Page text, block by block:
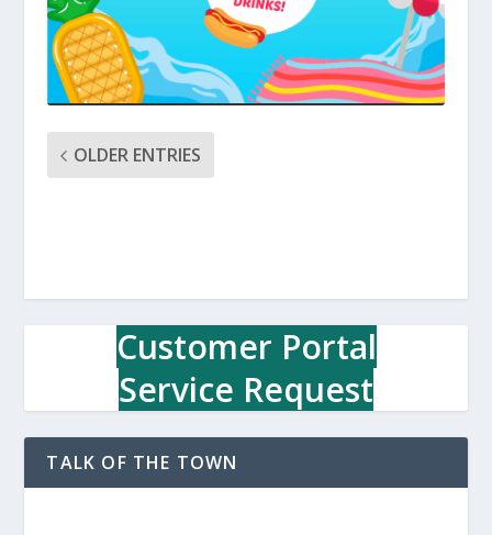
OLDER ENTRIES
Customer Portal
Service Request
TALK OF THE TOWN